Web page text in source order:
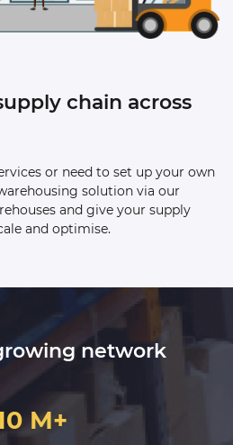
chain across
or need to set up your own
solution via our
and give your supply
and optimise.
network
M+